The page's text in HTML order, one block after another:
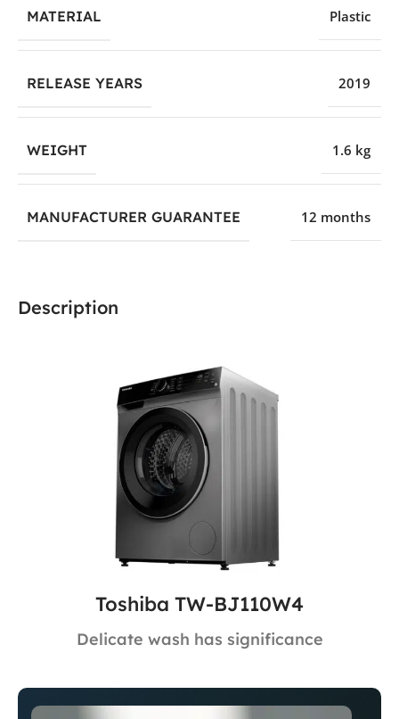
Description
Toshiba TW-BJ110W4
Delicate wash has significance
MATERIAL Plastic
RELEASE YEARS 2019
WEIGHT 1.6 kg
MANUFACTURER GUARANTEE 12 months